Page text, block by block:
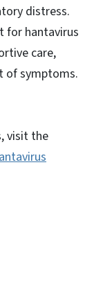
distress.
for hantavirus
care,
of symptoms.
visit the